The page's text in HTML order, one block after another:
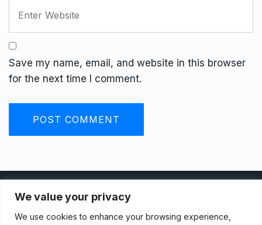
We value your privacy
We use cookies to enhance your browsing experience,
Save my name, email, and website in this browser
for the next time I comment.